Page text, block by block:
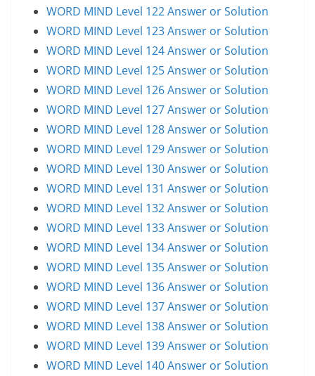
WORD MIND Level 122 Answer or Solution
WORD MIND Level 123 Answer or Solution
WORD MIND Level 124 Answer or Solution
WORD MIND Level 125 Answer or Solution
WORD MIND Level 126 Answer or Solution
WORD MIND Level 127 Answer or Solution
WORD MIND Level 128 Answer or Solution
WORD MIND Level 129 Answer or Solution
WORD MIND Level 130 Answer or Solution
WORD MIND Level 131 Answer or Solution
WORD MIND Level 132 Answer or Solution
WORD MIND Level 133 Answer or Solution
WORD MIND Level 134 Answer or Solution
WORD MIND Level 135 Answer or Solution
WORD MIND Level 136 Answer or Solution
WORD MIND Level 137 Answer or Solution
WORD MIND Level 138 Answer or Solution
WORD MIND Level 139 Answer or Solution
WORD MIND Level 140 Answer or Solution